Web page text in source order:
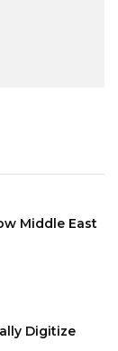
Middle East
Digitize